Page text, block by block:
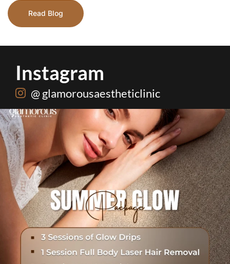
Read Blog
Instagram
@ glamorousaestheticlinic
Hydrafacial + Carbon Peel in just Rs. 15,000 ...
0